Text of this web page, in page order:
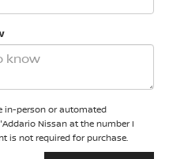
in-person or automated
Nissan at the number I
is not required for purchase.